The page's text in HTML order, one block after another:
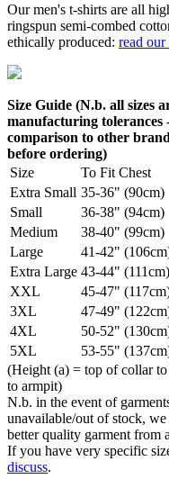
Our men's t-shirts are all
ringspun semi-combed
ethically produced: read
Size Guide (N.b. all sizes
manufacturing tolerances
comparison to other
before ordering)
Size
To Fit Chest
Extra Small 35-36" (90cm)
Small
36-38" (94cm)
Medium
38-40" (99cm)
Large
41-42"
Extra Large 43-44" (111cm)
XXL
45-47"
3XL
47-49"
4XL
50-52"
5XL
53-55"
(Height (a) = top of collar
to armpit)
N.b. in the event of
unavailable/out of stock,
better quality garment from
If you have very specific
discuss.